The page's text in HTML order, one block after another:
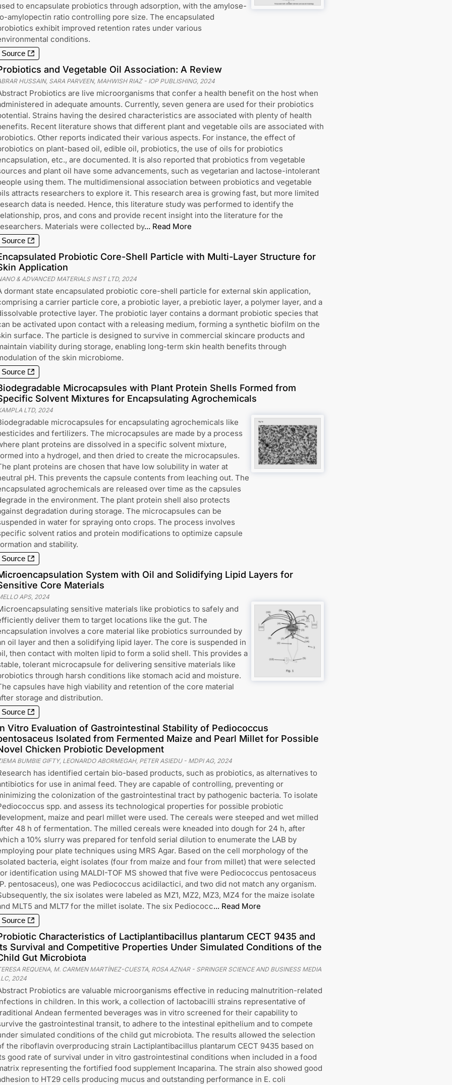
to encapsulate probiotics through adsorption, with the amylose-
amylopectin ratio controlling pore size. The encapsulated
exhibit improved retention rates under various
conditions.
Source
and Vegetable Oil Association: A Review
HUSSAIN, SARA PARVEEN, MAHWISH RIAZ- IOP PUBLISHING, 2024
Probiotics are live microorganisms that confer a health benefit on the host when
in adequate amounts. Currently, seven genera are used for their probiotics
Strains having the desired characteristics are associated with plenty of health
Recent literature shows that different plant and vegetable oils are associated with
Other reports indicated their various aspects. For instance, the effect of
on plant-based oil, edible oil, probiotics, the use of oils for probiotics
etc., are documented. It is also reported that probiotics from vegetable
and plant oil have some advancements, such as vegetarian and lactose-intolerant
using them. The multidimensional association between probiotics and vegetable
attracts researchers to explore it. This research area is growing fast, but more limited
data is needed. Hence, this literature study was performed to identify the
pros, and cons and provide recent insight into the literature for the
Materials were collected by... Read More
Source
Probiotic Core-Shell Particle with Multi-Layer Structure for
Application
& ADVANCED MATERIALS INST LTD, 2024
dormant state encapsulated probiotic core-shell particle for external skin application,
a carrier particle core, a probiotic layer, a prebiotic layer, a polymer layer, and a
protective layer. The probiotic layer contains a dormant probiotic species that
be activated upon contact with a releasing medium, forming a synthetic biofilm on the
surface. The particle is designed to survive in commercial skincare products and
viability during storage, enabling long-term skin health benefits through
of the skin microbiome.
Source
Microcapsules with Plant Protein Shells Formed from
Solvent Mixtures for Encapsulating Agrochemicals
LTD, 2024
microcapsules for encapsulating agrochemicals like
and fertilizers. The microcapsules are made by a process
plant proteins are dissolved in a specific solvent mixture,
into a hydrogel, and then dried to create the microcapsules.
plant proteins are chosen that have low solubility in water at
pH. This prevents the capsule contents from leaching out. The
agrochemicals are released over time as the capsules
in the environment. The plant protein shell also protects
degradation during storage. The microcapsules can be
in water for spraying onto crops. The process involves
solvent ratios and protein modifications to optimize capsule
and stability.
Source
System with Oil and Solidifying Lipid Layers for
Core Materials
APS, 2024
sensitive materials like probiotics to safely and
deliver them to target locations like the gut. The
involves a core material like probiotics surrounded by
oil layer and then a solidifying lipid layer. The core is suspended in
then contact with molten lipid to form a solid shell. This provides a
tolerant microcapsule for delivering sensitive materials like
through harsh conditions like stomach acid and moisture.
capsules have high viability and retention of the core material
storage and distribution.
Source
Vitro Evaluation of Gastrointestinal Stability of Pediococcus
Isolated from Fermented Maize and Pearl Millet for Possible
Chicken Probiotic Development
BUMBIE GIFTY, LEONARDO ABORMEGAH, PETER ASIEDU- MDPI AG, 2024
has identified certain bio-based products, such as probiotics, as alternatives to
for use in animal feed. They are capable of controlling, preventing or
the colonization of the gastrointestinal tract by pathogenic bacteria. To isolate
spp. and assess its technological properties for possible probiotic
maize and pearl millet were used. The cereals were steeped and wet milled
48 h of fermentation. The milled cereals were kneaded into dough for 24 h, after
a 10% slurry was prepared for tenfold serial dilution to enumerate the LAB by
pour plate techniques using MRS Agar. Based on the cell morphology of the
bacteria, eight isolates (four from maize and four from millet) that were selected
identification using MALDI-TOF MS showed that five were Pediococcus pentosaceus
pentosaceus), one was Pediococcus acidilactici, and two did not match any organism.
the six isolates were labeled as MZ1, MZ2, MZ3, MZ4 for the maize isolate
MLT5 and MLT7 for the millet isolate. The six Pediococc... Read More
Source
Characteristics of Lactiplantibacillus plantarum CECT 9435 and
Survival and Competitive Properties Under Simulated Conditions of the
Gut Microbiota
REQUENA, M. CARMEN MARTÍNEZ-CUESTA, ROSA AZNAR- SPRINGER SCIENCE AND BUSINESS MEDIA
, 2024
Probiotics are valuable microorganisms effective in reducing malnutrition-related
in children. In this work, a collection of lactobacilli strains representative of
Andean fermented beverages was in vitro screened for their capability to
the gastrointestinal transit, to adhere to the intestinal epithelium and to compete
simulated conditions of the child gut microbiota. The results allowed the selection
the riboflavin overproducing strain Lactiplantibacillus plantarum CECT 9435 based on
good rate of survival under in vitro gastrointestinal conditions when included in a food
representing the fortified food supplement Incaparina. The strain also showed good
to HT29 cells producing mucus and outstanding performance in E. coli